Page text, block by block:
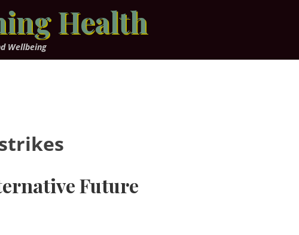
Health
Wellbeing
Future